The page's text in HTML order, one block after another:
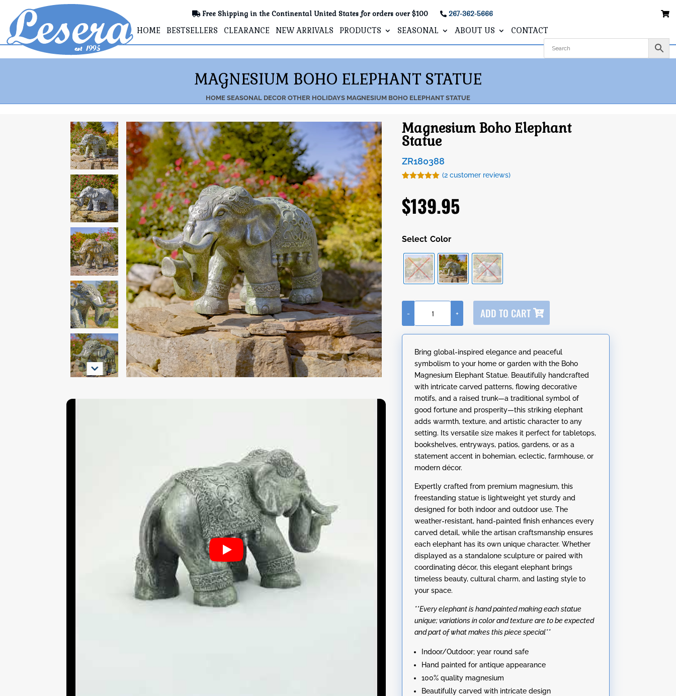
Free Shipping in the Continental United States for orders over $100 267-362-5666
HOME BESTSELLERS CLEARANCE NEW ARRIVALS PRODUCTS SEASONAL ABOUT US CONTACT
MAGNESIUM BOHO ELEPHANT STATUE
HOME SEASONAL DECOR OTHER HOLIDAYS MAGNESIUM BOHO ELEPHANT STATUE
Magnesium Boho Elephant
Statue
ZR180388
based on
customer
ratings
(2 customer reviews)
$139.95
Color
Magnesium
Statue
quantity
- + ADD TO CART
r
n
a
t
i
v
e
:
Bring global-inspired elegance and peaceful
symbolism to your home or garden with the Boho
Magnesium Elephant Statue. Beautifully handcrafted
with intricate carved patterns, flowing decorative
motifs, and a raised trunk—a traditional symbol of
good fortune and prosperity—this striking elephant
adds warmth, texture, and artistic character to any
setting. Its versatile size makes it perfect for tabletops,
bookshelves, entryways, patios, gardens, or as a
statement accent in bohemian, eclectic, farmhouse, or
modern décor.
Expertly crafted from premium magnesium, this
freestanding statue is lightweight yet sturdy and
designed for both indoor and outdoor use. The
weather-resistant, hand-painted finish enhances every
carved detail, while the artisan craftsmanship ensures
each elephant has its own unique character. Whether
displayed as a standalone sculpture or paired with
coordinating décor, this elegant elephant brings
timeless beauty, cultural charm, and lasting style to
your space.
**Every elephant is hand painted making each statue
unique; variations in color and texture are to be expected
and part of what makes this piece special**
Indoor/Outdoor; year round safe
Hand painted for antique appearance
100% quality magnesium
Beautifully carved with intricate design